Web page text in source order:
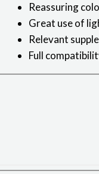
Reassuring
Great use of
Relevant
Full